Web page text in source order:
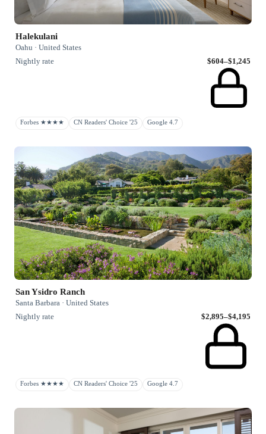
Halekulani
Oahu · United States
Nightly rate
$604–$1,245
Forbes ★★★★ CN Readers' Choice '25 Google 4.7
San Ysidro Ranch
Santa Barbara · United States
Nightly rate
$2,895–$4,195
Forbes ★★★★ CN Readers' Choice '25 Google 4.7